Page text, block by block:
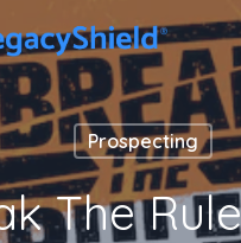
Prospecting
The